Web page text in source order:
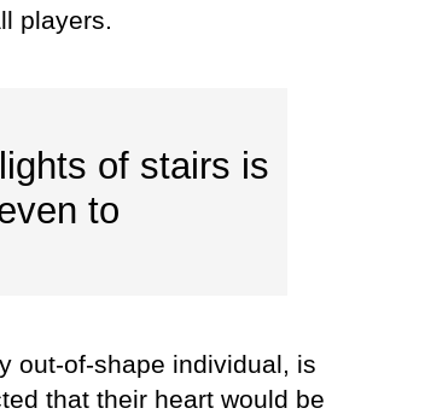
players.
of stairs is
to
out-of-shape individual, is
that their heart would be